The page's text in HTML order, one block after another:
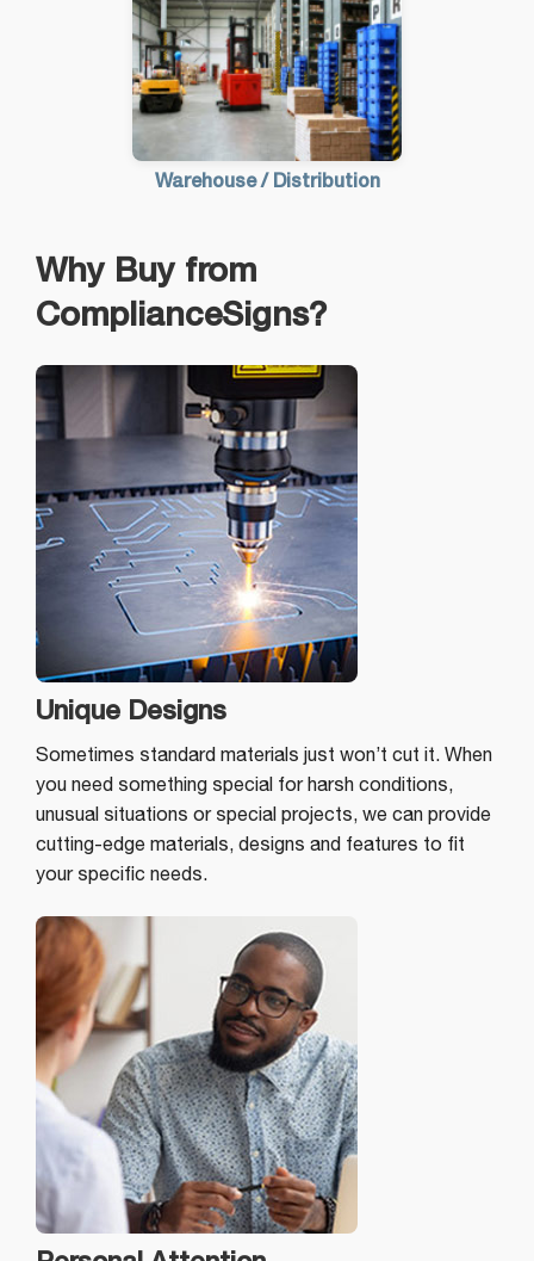
Warehouse / Distribution
Why Buy from
ComplianceSigns?
Unique Designs
Sometimes standard materials just won’t cut it. When
you need something special for harsh conditions,
unusual situations or special projects, we can provide
cutting-edge materials, designs and features to fit
your specific needs.